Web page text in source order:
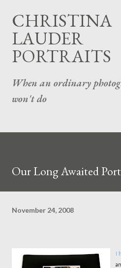
CHRISTINA
LAUDER
PORTRAITS
When an ordinary
won't do
Our Long Awaited
November 24, 2008
I